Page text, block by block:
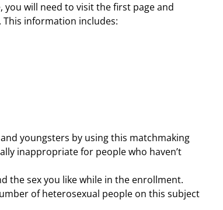
will need to visit the first page and
information includes:
youngsters by using this matchmaking
inappropriate for people who haven’t
the sex you like while in the enrollment.
of heterosexual people on this subject